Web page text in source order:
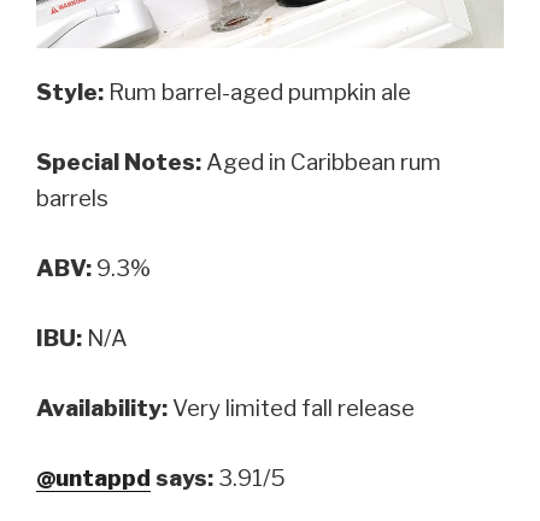
Style: Rum barrel-aged pumpkin ale
Special Notes: Aged in Caribbean rum
barrels
ABV: 9.3%
IBU: N/A
Availability: Very limited fall release
@untappd says: 3.91/5